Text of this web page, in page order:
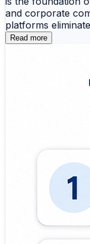
and corporate
platforms
natural language
comprehensive
highly trusted
Robust legal
coverage and the
intuitive research
and mid-sized
CARA AI, it
document
digital archive
documents, and
Read more